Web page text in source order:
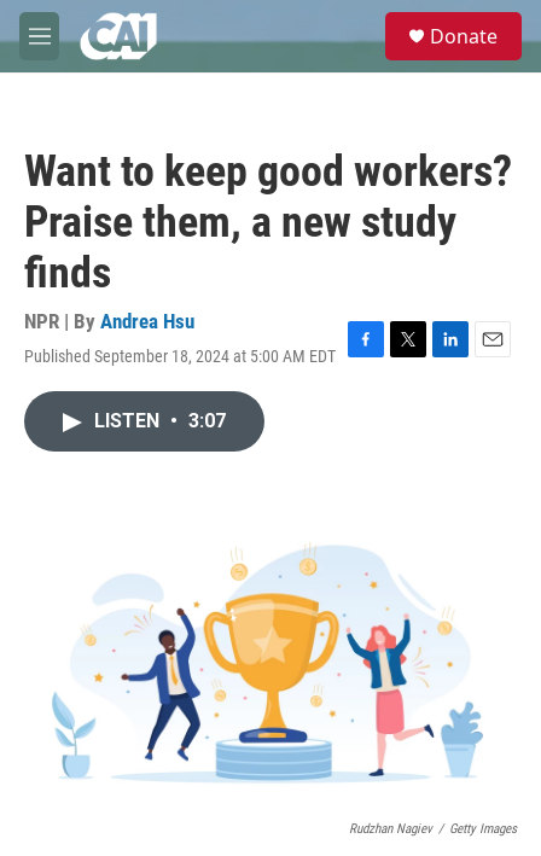
Skip to main content
M
e
e
Donate
Want to keep good workers?
Praise them, a new study
finds
NPR | By Andrea Hsu
Published September 18, 2024 at 5:00 AM EDT
F
T
L
E
LISTEN • 3:07
Rudzhan Nagiev / Getty Images